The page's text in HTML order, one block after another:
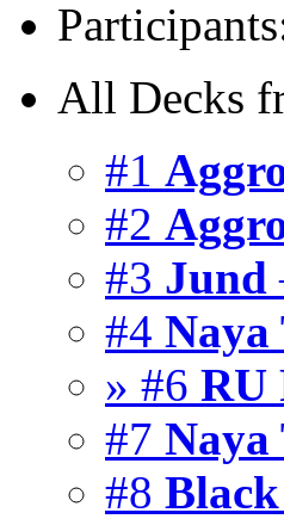
All Decks
#1
#2
#3 Jund
#4 Naya
» #6 RU
#7 Naya
#8